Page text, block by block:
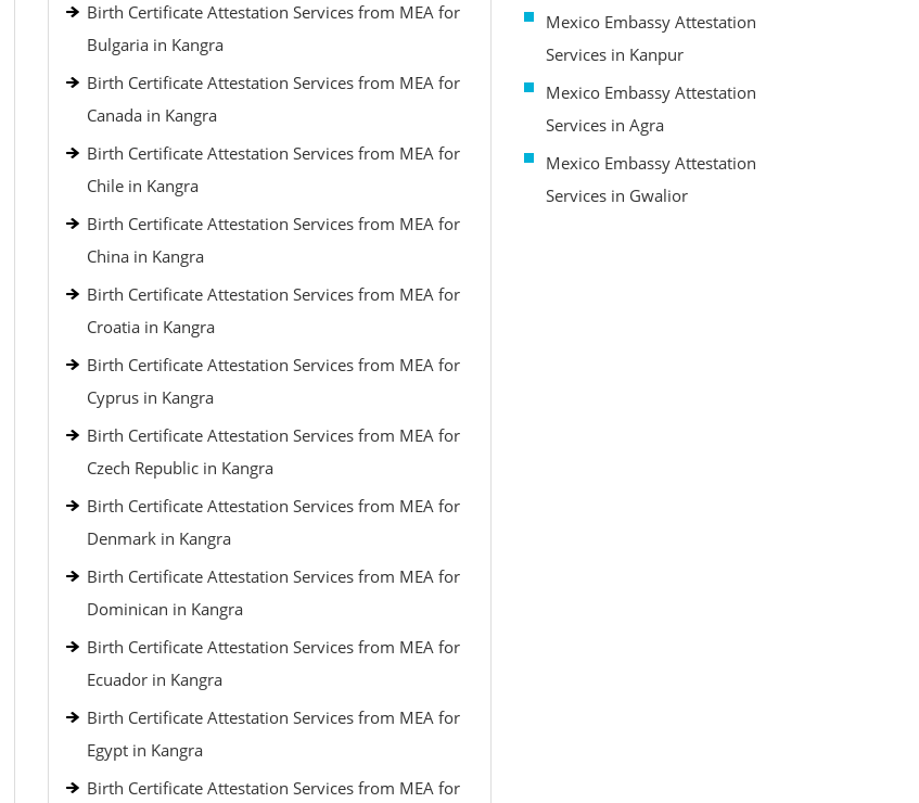
Birth Certificate Attestation Services from MEA for
Bulgaria in Kangra
Birth Certificate Attestation Services from MEA for
Canada in Kangra
Birth Certificate Attestation Services from MEA for
Chile in Kangra
Birth Certificate Attestation Services from MEA for
China in Kangra
Birth Certificate Attestation Services from MEA for
Croatia in Kangra
Birth Certificate Attestation Services from MEA for
Cyprus in Kangra
Birth Certificate Attestation Services from MEA for
Czech Republic in Kangra
Birth Certificate Attestation Services from MEA for
Denmark in Kangra
Birth Certificate Attestation Services from MEA for
Dominican in Kangra
Birth Certificate Attestation Services from MEA for
Ecuador in Kangra
Birth Certificate Attestation Services from MEA for
Egypt in Kangra
Birth Certificate Attestation Services from MEA for
Mexico Embassy Attestation
Services in Kanpur
Mexico Embassy Attestation
Services in Agra
Mexico Embassy Attestation
Services in Gwalior